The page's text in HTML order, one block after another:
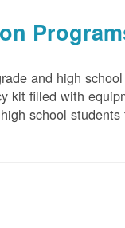
and high
kit filled with
school